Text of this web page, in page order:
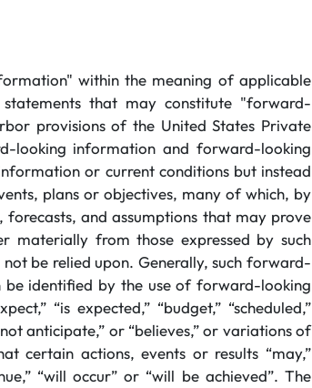
within the meaning of applicable
that may constitute "forward-
provisions of the United States Private
looking information and forward-looking
or current conditions but instead
plans or objectives, many of which, by
and assumptions that may prove
materially from those expressed by such
be relied upon. Generally, such forward-
identified by the use of forward-looking
“is expected,” “budget,” “scheduled,”
not anticipate,” or “believes,” or variations of
certain actions, events or results “may,”
“will occur” or “will be achieved”. The